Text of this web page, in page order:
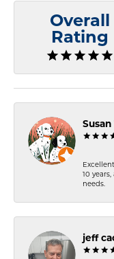
Overall
Rating
Susan
10
needs.
jeff